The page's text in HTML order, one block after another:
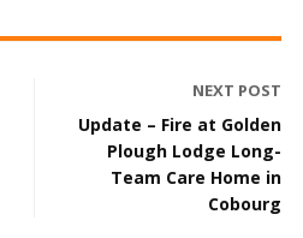
NEXT POST
Update – Fire at Golden
Plough Lodge Long-
Team Care Home in
Cobourg